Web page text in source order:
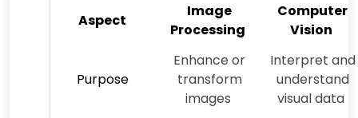
Aspect
Image
Processing
Computer
Vision
Purpose
Enhance or
transform
images
Interpret and
understand
visual data